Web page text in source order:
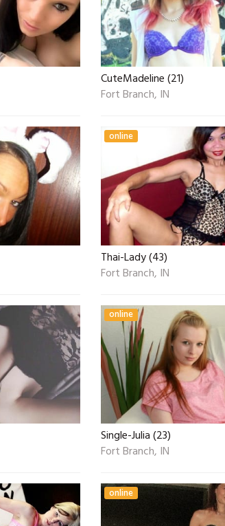
CuteMadeline (21)
Fort Branch, IN
online
Thai-Lady (43)
Fort Branch, IN
online
Single-Julia (23)
Fort Branch, IN
online